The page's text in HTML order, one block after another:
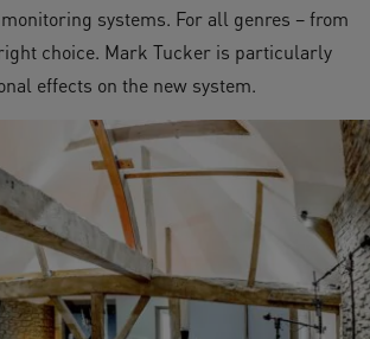
systems. For all genres – from
choice. Mark Tucker is particularly
effects on the new system.